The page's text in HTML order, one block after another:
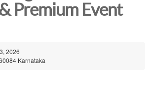
Premium Event
2026
Karnataka